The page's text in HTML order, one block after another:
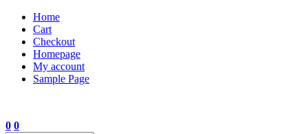
Skip
content
Home
Cart
Checkout
Homepage
My account
Sample Page
0 0